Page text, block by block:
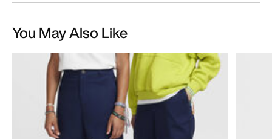
You May Also Like